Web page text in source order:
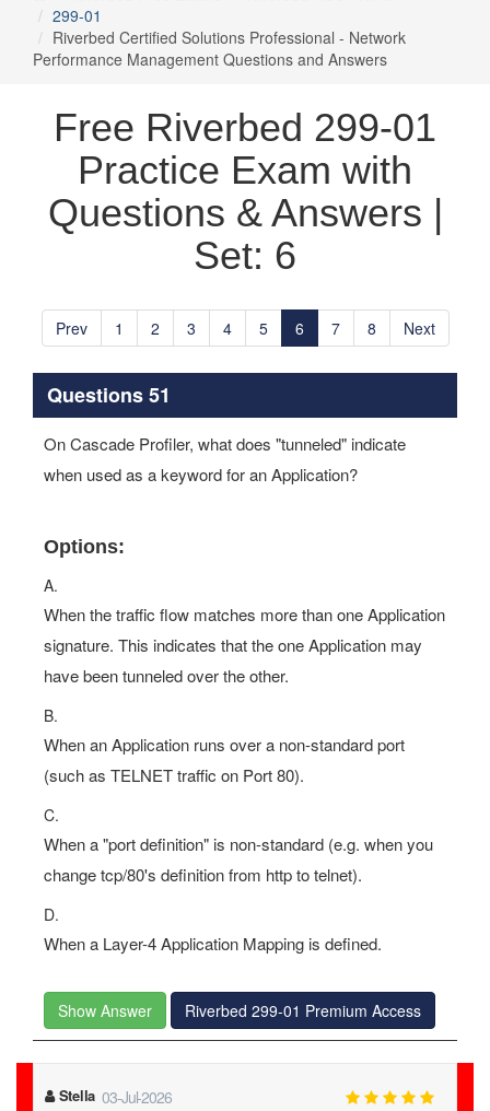
299-01
Riverbed Certified Solutions Professional - Network
Performance Management Questions and Answers
Free Riverbed 299-01
Practice Exam with
Questions & Answers |
Set: 6
Prev 1 2 3 4 5 6 7 8 Next
Questions 51
On Cascade Profiler, what does "tunneled" indicate
when used as a keyword for an Application?
Options:
A.
When the traffic flow matches more than one Application
signature. This indicates that the one Application may
have been tunneled over the other.
B.
When an Application runs over a non-standard port
(such as TELNET traffic on Port 80).
C.
When a "port definition" is non-standard (e.g. when you
change tcp/80's definition from http to telnet).
D.
When a Layer-4 Application Mapping is defined.
Show Answer Riverbed 299-01 Premium Access
Stella 03-Jul-2026